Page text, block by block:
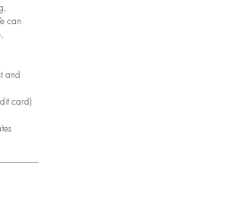
can
and
card)